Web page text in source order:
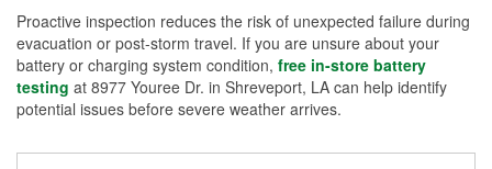
Proactive inspection reduces the risk of unexpected failure during
evacuation or post-storm travel. If you are unsure about your
battery or charging system condition, free in-store battery
testing at 8977 Youree Dr. in Shreveport, LA can help identify
potential issues before severe weather arrives.